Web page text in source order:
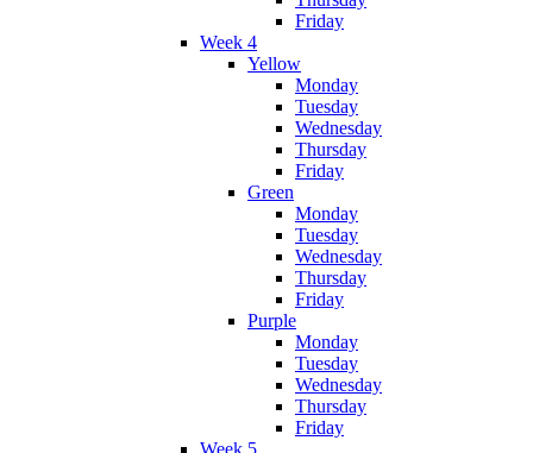
Friday
Week 4
Yellow
Monday
Tuesday
Wednesday
Thursday
Friday
Green
Monday
Tuesday
Wednesday
Thursday
Friday
Purple
Monday
Tuesday
Wednesday
Thursday
Friday
Week 5